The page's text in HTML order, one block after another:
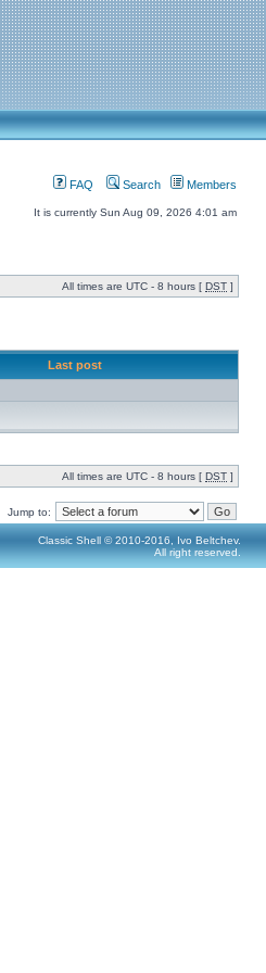
FAQ Search Members
It is currently Sun Aug 09, 2026 4:01 am
All times are UTC - 8 hours [ DST ]
Last post
All times are UTC - 8 hours [ DST ]
Jump to:
Classic Shell © 2010-2016, Ivo Beltchev.
All right reserved.